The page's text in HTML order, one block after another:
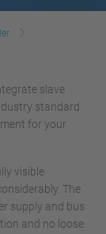
slave
standard
for your
visible
The
supply and bus
and no loose